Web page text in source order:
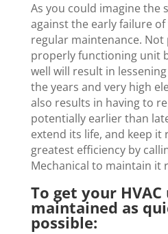
As you could imagine the
against the early failure of
regular maintenance.
properly functioning unit
well will result in
the years and very high
also results in having to
potentially earlier than
extend its life, and keep it
greatest efficiency by
Mechanical to maintain it
To get your
maintained as
possible: